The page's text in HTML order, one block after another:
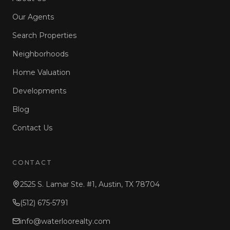
Our Agents
Search Properties
Neighborhoods
Home Valuation
Developments
Blog
Contact Us
CONTACT
2525 S. Lamar Ste. #1, Austin, TX 78704
(512) 675-5791
info@waterloorealty.com